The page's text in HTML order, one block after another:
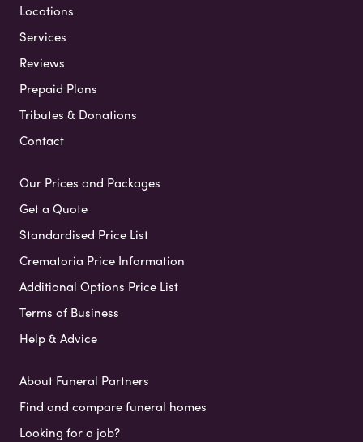
Locations
Services
Reviews
Prepaid Plans
Tributes & Donations
Contact
Our Prices and Packages
Get a Quote
Standardised Price List
Crematoria Price Information
Additional Options Price List
Terms of Business
Help & Advice
About Funeral Partners
Find and compare funeral homes
Looking for a job?